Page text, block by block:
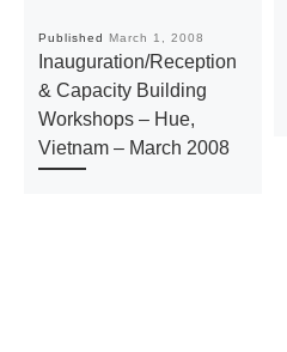
Published March 1, 2008
Inauguration/Reception
& Capacity Building
Workshops – Hue,
Vietnam – March 2008